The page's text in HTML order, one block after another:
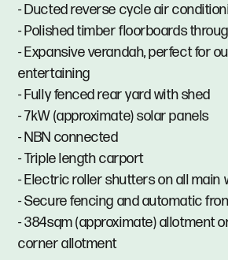
- Ducted reverse cycle air
- Polished timber floorboards
- Expansive verandah, perfect for
entertaining
- Fully fenced rear yard with shed
- 7kW (approximate) solar panels
- NBN connected
- Triple length carport
- Electric roller shutters on all main
- Secure fencing and automatic
- 384sqm (approximate) allotment
corner allotment